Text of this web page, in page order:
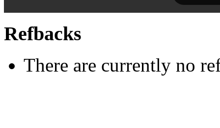
Refbacks
There are currently no